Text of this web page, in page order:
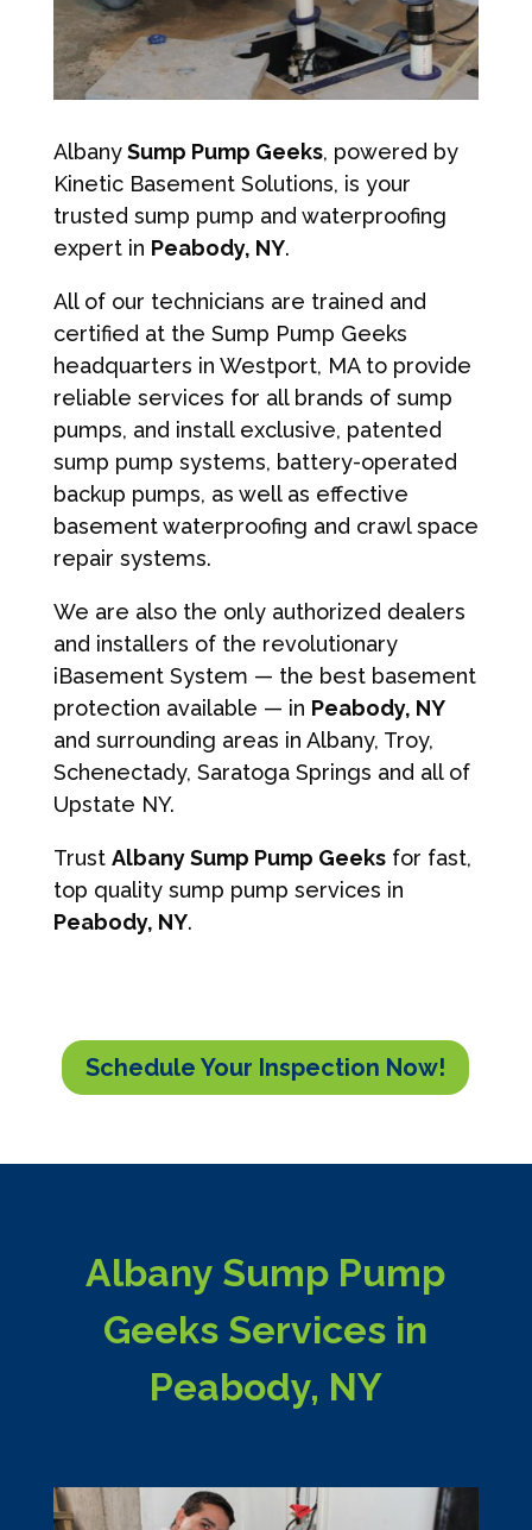
AlbanySump Pump Geeks, powered by
Kinetic Basement Solutions, is your
trusted sump pump and waterproofing
expert in Peabody, NY.
All of our technicians are trained and
certified at the Sump Pump Geeks
headquarters in Westport, MA to provide
reliable services for all brands of sump
pumps, and install exclusive, patented
sump pump systems, battery-operated
backup pumps, as well as effective
basement waterproofing and crawl space
repair systems.
We are also the only authorized dealers
and installers of the revolutionary
iBasement System — the best basement
protection available — in Peabody, NY
and surrounding areas in Albany, Troy,
Schenectady, Saratoga Springs and all of
Upstate NY.
Trust Albany Sump Pump Geeksfor fast,
top quality sump pump services in
Peabody, NY.
Schedule Your Inspection Now!
Albany Sump Pump
Geeks Services in
Peabody, NY